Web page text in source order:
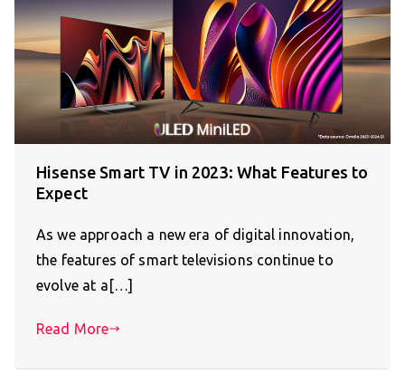
Hisense Smart TV in 2023: What Features to
Expect
As we approach a new era of digital innovation,
the features of smart televisions continue to
evolve at a[…]
Read More